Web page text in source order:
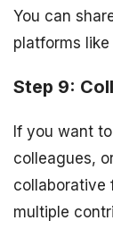
You can
platforms
Step 9:
If you want
colleagues,
collaborative
multiple